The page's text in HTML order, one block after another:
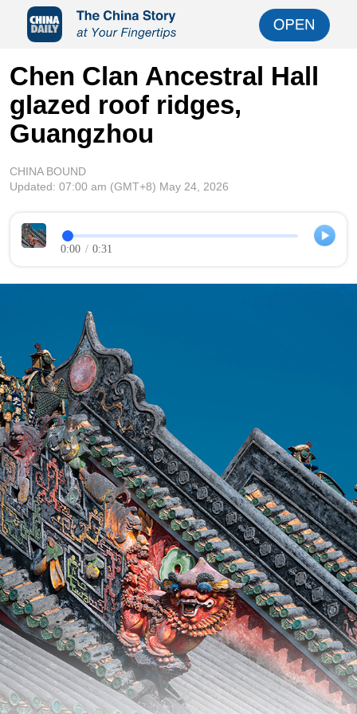
Chen Clan Ancestral Hall
glazed roof ridges,
Guangzhou
CHINA BOUND
Updated: 07:00 am (GMT+8) May 24, 2026
0:00 / 0:31